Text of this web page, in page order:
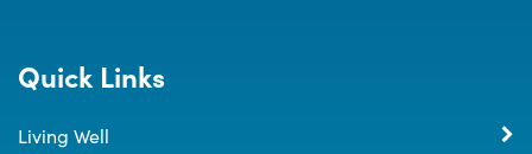
Quick Links
Living Well